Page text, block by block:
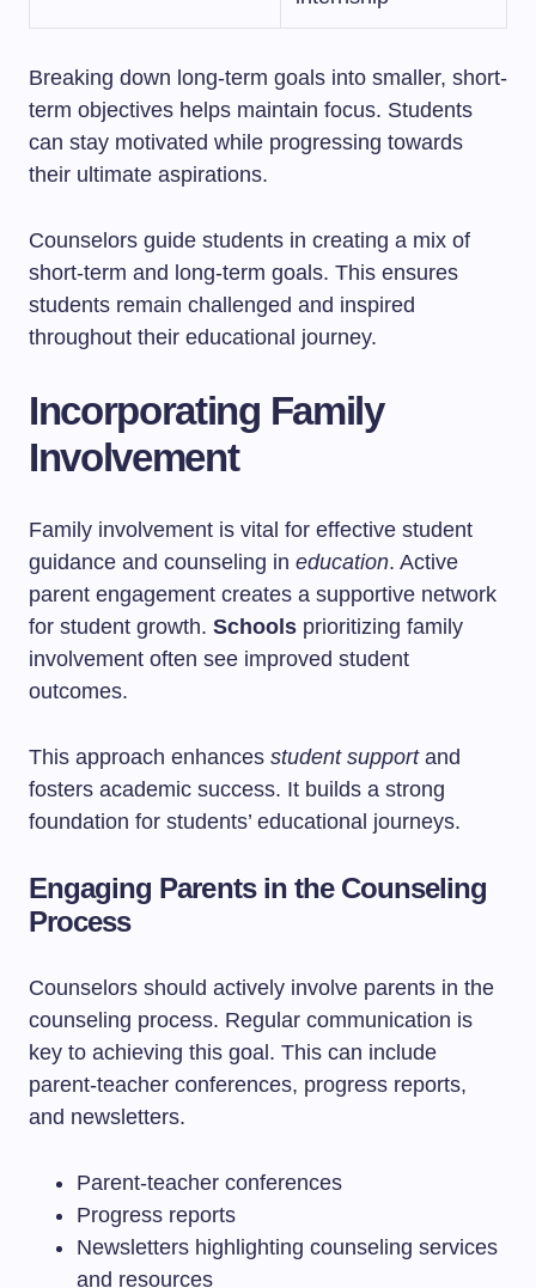
Breaking down long-term goals into smaller, short-
term objectives helps maintain focus. Students
can stay motivated while progressing towards
their ultimate aspirations.
Counselors guide students in creating a mix of
short-term and long-term goals. This ensures
students remain challenged and inspired
throughout their educational journey.
Incorporating Family
Involvement
Family involvement is vital for effective student
guidance and counseling in education. Active
parent engagement creates a supportive network
for student growth. Schools prioritizing family
involvement often see improved student
outcomes.
This approach enhances student supportand
fosters academic success. It builds a strong
foundation for students’ educational journeys.
Engaging Parents in the Counseling
Process
Counselors should actively involve parents in the
counseling process. Regular communication is
key to achieving this goal. This can include
parent-teacher conferences, progress reports,
and newsletters.
Parent-teacher conferences
Progress reports
Newsletters highlighting counseling services
and resources